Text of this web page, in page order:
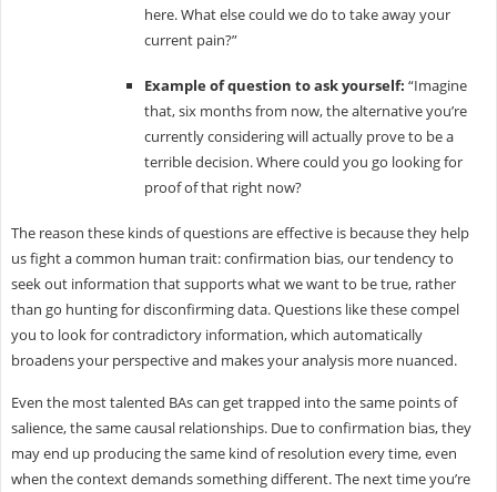
here. What else could we do to take away your
current pain?”
Example of question to ask yourself: “Imagine
that, six months from now, the alternative you’re
currently considering will actually prove to be a
terrible decision. Where could you go looking for
proof of that right now?
The reason these kinds of questions are effective is because they help
us fight a common human trait: confirmation bias, our tendency to
seek out information that supports what we want to be true, rather
than go hunting for disconfirming data. Questions like these compel
you to look for contradictory information, which automatically
broadens your perspective and makes your analysis more nuanced.
Even the most talented BAs can get trapped into the same points of
salience, the same causal relationships. Due to confirmation bias, they
may end up producing the same kind of resolution every time, even
when the context demands something different. The next time you’re